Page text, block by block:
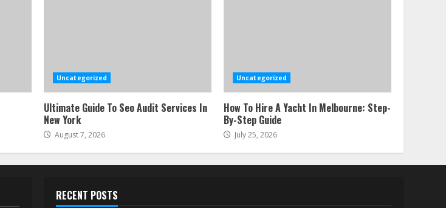
Uncategorized
Ultimate Guide To Seo Audit Services In
New York
August 7, 2026
Uncategorized
How To Hire A Yacht In Melbourne: Step-
By-Step Guide
July 25, 2026
RECENT POSTS